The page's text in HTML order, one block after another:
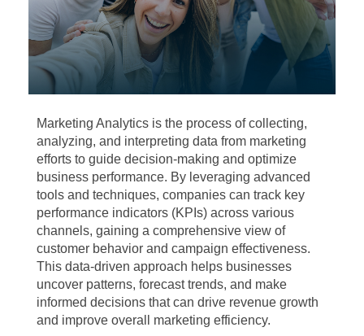
Marketing Analytics is the process of collecting,
analyzing, and interpreting data from marketing
efforts to guide decision-making and optimize
business performance. By leveraging advanced
tools and techniques, companies can track key
performance indicators (KPIs) across various
channels, gaining a comprehensive view of
customer behavior and campaign effectiveness.
This data-driven approach helps businesses
uncover patterns, forecast trends, and make
informed decisions that can drive revenue growth
and improve overall marketing efficiency.